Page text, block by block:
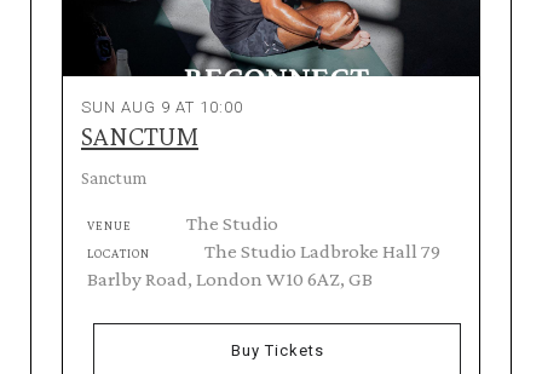
SUN AUG 9 AT 10:00
SANCTUM
Sanctum
VENUE The Studio
LOCATION
The Studio Ladbroke Hall 79
Barlby Road, London W10 6AZ, GB
Buy Tickets